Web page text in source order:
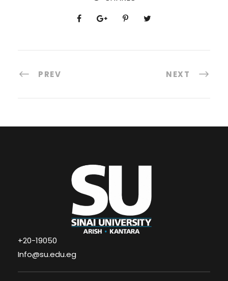
PREV NEXT
+20-19050
Info@su.edu.eg